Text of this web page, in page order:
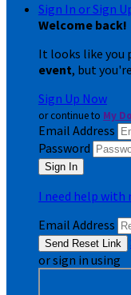
Sign In or Sign
Welcome back!
It looks like you
event, but
Sign Up Now
or continue to My
Email Address
Password
I need help with
Email Address
or sign in using